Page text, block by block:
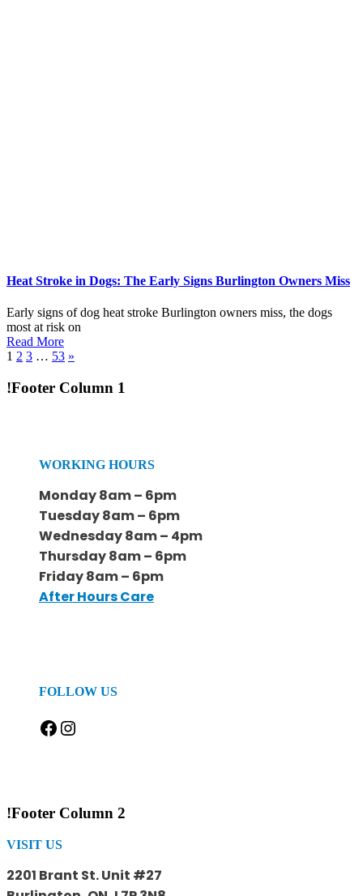
Heat Stroke in Dogs: The Early Signs Burlington Owners Miss
Early signs of dog heat stroke Burlington owners miss, the dogs
most at risk on
Read More
1 2 3 … 53 »
!Footer Column 1
WORKING HOURS
Monday 8am – 6pm
Tuesday 8am – 6pm
Wednesday 8am – 4pm
Thursday 8am – 6pm
Friday 8am – 6pm
After Hours Care
FOLLOW US
Facebook
Instagram
!Footer Column 2
VISIT US
2201 Brant St. Unit #27